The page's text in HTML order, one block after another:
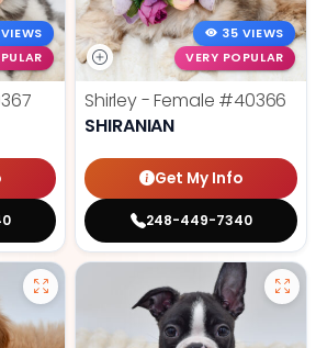
35 VIEWS
VERY POPULAR
Shirley - Female #40366
SHIRANIAN
Get My Info
248-449-7340